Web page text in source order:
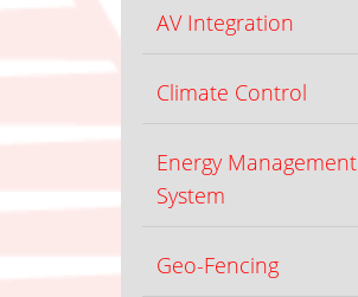
AV Integration
Climate Control
Energy Management
System
Geo-Fencing